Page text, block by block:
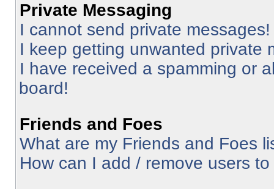
Private Messaging
I cannot send private messages!
I keep getting unwanted private
I have received a spamming or
board!
Friends and Foes
What are my Friends and Foes
How can I add / remove users